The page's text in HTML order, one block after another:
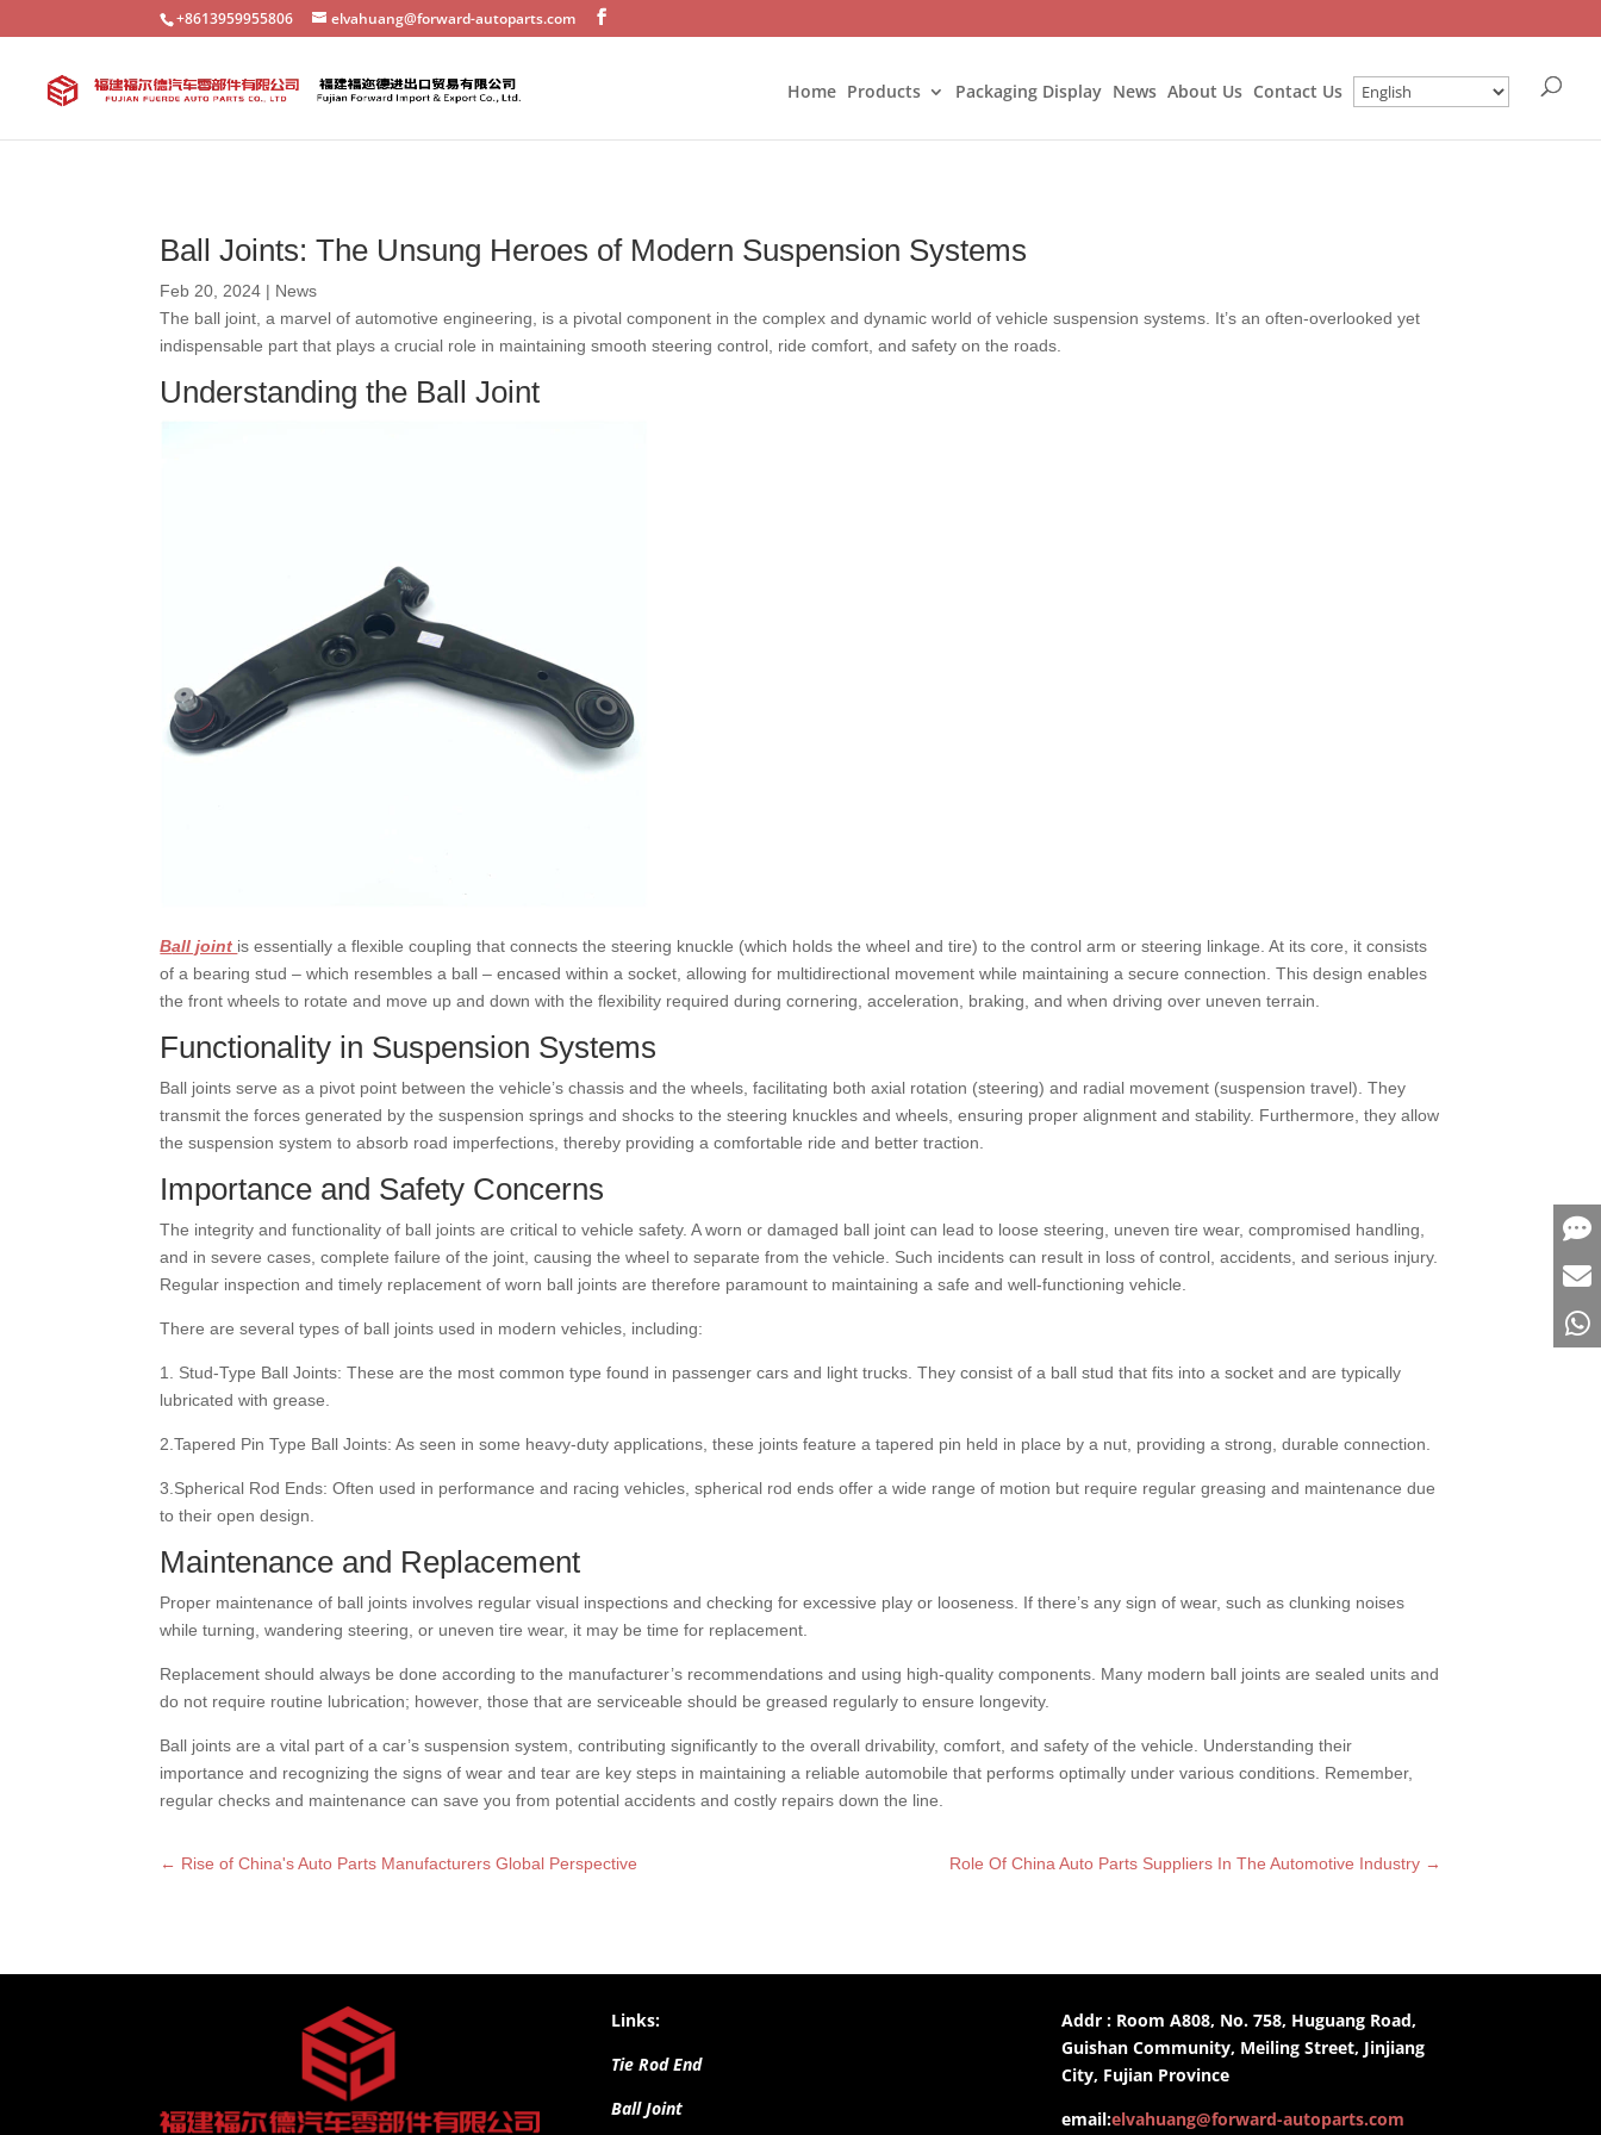
+8613959955806 elvahuang@forward-autoparts.com
Home Products Packaging Display News About Us Contact Us
Ball Joints: The Unsung Heroes of Modern Suspension Systems
Feb 20, 2024 | News
The ball joint, a marvel of automotive engineering, is a pivotal component in the complex and dynamic world of vehicle suspension systems. It’s an often-overlooked yet
indispensable part that plays a crucial role in maintaining smooth steering control, ride comfort, and safety on the roads.
Understanding the Ball Joint
Ball joint is essentially a flexible coupling that connects the steering knuckle (which holds the wheel and tire) to the control arm or steering linkage. At its core, it consists
of a bearing stud – which resembles a ball – encased within a socket, allowing for multidirectional movement while maintaining a secure connection. This design enables
the front wheels to rotate and move up and down with the flexibility required during cornering, acceleration, braking, and when driving over uneven terrain.
Functionality in Suspension Systems
Ball joints serve as a pivot point between the vehicle’s chassis and the wheels, facilitating both axial rotation (steering) and radial movement (suspension travel). They
transmit the forces generated by the suspension springs and shocks to the steering knuckles and wheels, ensuring proper alignment and stability. Furthermore, they allow
the suspension system to absorb road imperfections, thereby providing a comfortable ride and better traction.
Importance and Safety Concerns
The integrity and functionality of ball joints are critical to vehicle safety. A worn or damaged ball joint can lead to loose steering, uneven tire wear, compromised handling,
and in severe cases, complete failure of the joint, causing the wheel to separate from the vehicle. Such incidents can result in loss of control, accidents, and serious injury.
Regular inspection and timely replacement of worn ball joints are therefore paramount to maintaining a safe and well-functioning vehicle.
There are several types of ball joints used in modern vehicles, including:
1. Stud-Type Ball Joints: These are the most common type found in passenger cars and light trucks. They consist of a ball stud that fits into a socket and are typically
lubricated with grease.
2.Tapered Pin Type Ball Joints: As seen in some heavy-duty applications, these joints feature a tapered pin held in place by a nut, providing a strong, durable connection.
3.Spherical Rod Ends: Often used in performance and racing vehicles, spherical rod ends offer a wide range of motion but require regular greasing and maintenance due
to their open design.
Maintenance and Replacement
Proper maintenance of ball joints involves regular visual inspections and checking for excessive play or looseness. If there’s any sign of wear, such as clunking noises
while turning, wandering steering, or uneven tire wear, it may be time for replacement.
Replacement should always be done according to the manufacturer’s recommendations and using high-quality components. Many modern ball joints are sealed units and
do not require routine lubrication; however, those that are serviceable should be greased regularly to ensure longevity.
Ball joints are a vital part of a car’s suspension system, contributing significantly to the overall drivability, comfort, and safety of the vehicle. Understanding their
importance and recognizing the signs of wear and tear are key steps in maintaining a reliable automobile that performs optimally under various conditions. Remember,
regular checks and maintenance can save you from potential accidents and costly repairs down the line.
← Rise of China's Auto Parts Manufacturers Global Perspective Role Of China Auto Parts Suppliers In The Automotive Industry→
Links:
Tie Rod End
Ball Joint
Addr : Room A808, No. 758, Huguang Road,
Guishan Community, Meiling Street, Jinjiang
City, Fujian Province
email:elvahuang@forward-autoparts.com